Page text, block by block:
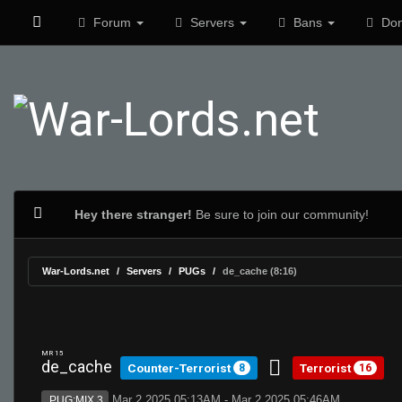
Forum Servers Bans
Hey there stranger! Be sure to join our community!
War-Lords.net Servers PUGs de_cache (8:16)
MR 15
de_cache Counter-Terrorist 8 Terrorist 16